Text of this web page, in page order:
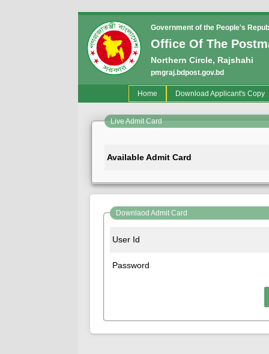
Government of the People's
Office Of The
Northern Circle, Rajshahi
pmgraj.bdpost.gov.bd
Home(current)Download Applicant's Copy
Live Admit Card
Available Admit Card
Downlaod Admit Card
User Id
Password